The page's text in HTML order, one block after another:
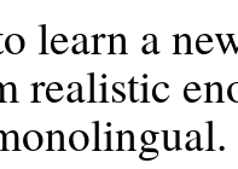
learn a
realistic